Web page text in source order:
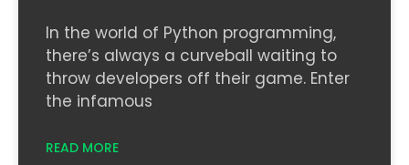
In the world of Python programming,
there’s always a curveball waiting to
throw developers off their game. Enter
the infamous
READ MORE